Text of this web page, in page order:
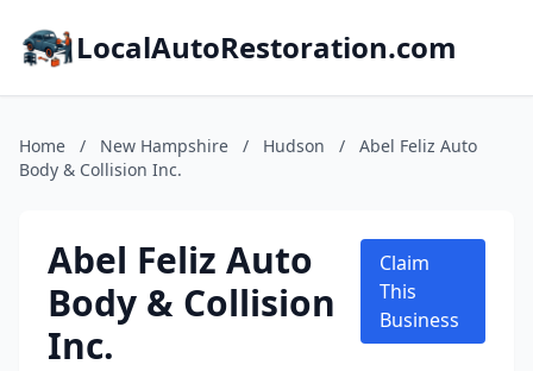
LocalAutoRestoration.com
Home / New Hampshire / Hudson /
Abel Feliz Auto
Body & Collision Inc.
Abel Feliz Auto
Body & Collision
Inc.
Claim
This
Business